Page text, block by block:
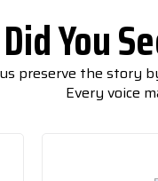
Did You
preserve the story
Every voice